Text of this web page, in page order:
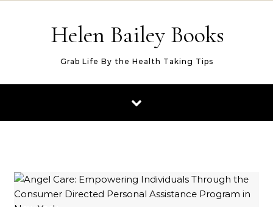
Helen Bailey Books
Grab Life By the Health Taking Tips